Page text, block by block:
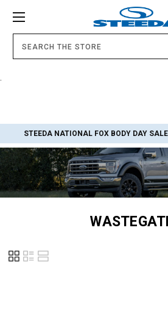
STEEDA NATIONAL FOX BODY DAY